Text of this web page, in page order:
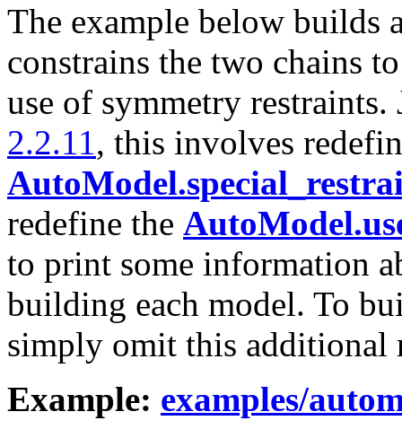
The example below builds
constrains the two chains
use of symmetry
2.2.11, this involves
redefine the
to print some information
building each model. To
simply omit this additional
Example: examples/